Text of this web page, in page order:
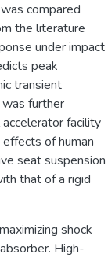
compared
the literature
under impact
peak
transient
further
facility
of human
seat suspension
that of a rigid
shock
High-